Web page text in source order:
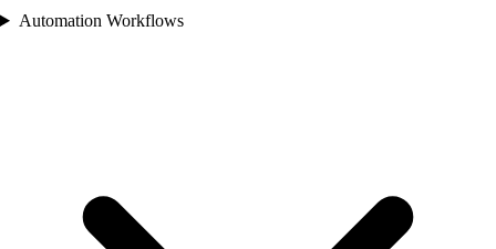
Automation Workflows